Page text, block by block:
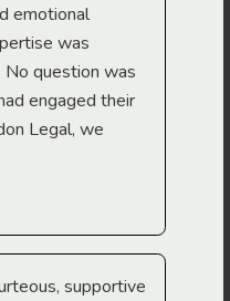
emotional
was
No question was
engaged their
Legal, we
supportive